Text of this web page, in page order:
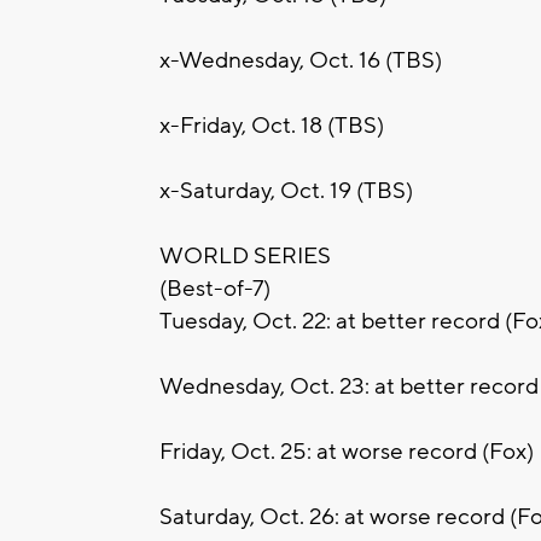
x-Wednesday, Oct. 16 (TBS)
x-Friday, Oct. 18 (TBS)
x-Saturday, Oct. 19 (TBS)
WORLD SERIES
(Best-of-7)
Tuesday, Oct. 22: at better record
Wednesday, Oct. 23: at better record
Friday, Oct. 25: at worse record (Fox)
Saturday, Oct. 26: at worse record